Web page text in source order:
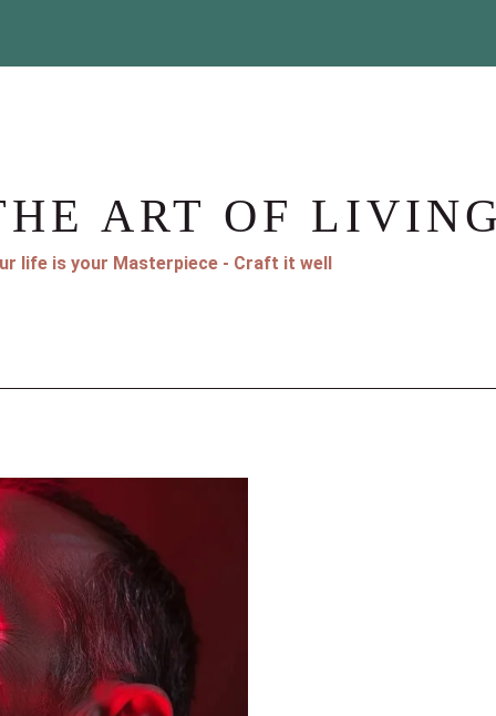
ART OF
life is your Masterpiece - Craft it well